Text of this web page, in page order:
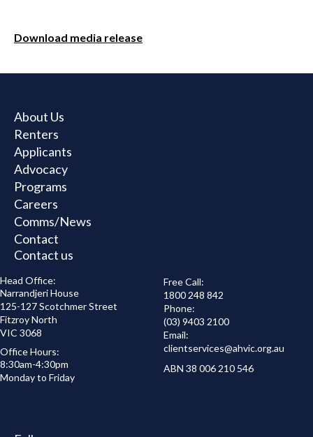
Download media release
About Us
Renters
Applicants
Advocacy
Programs
Careers
Comms/News
Contact
Contact us
Head Office:
Narrandjeri House
125-127 Scotchmer Street
Fitzroy North
VIC 3068
Office Hours:
8:30am-4:30pm
Monday to Friday
Free Call:
1800 248 842
Phone:
(03) 9403 2100
Email:
clientservices@ahvic.org.au
ABN 38 006 210 546